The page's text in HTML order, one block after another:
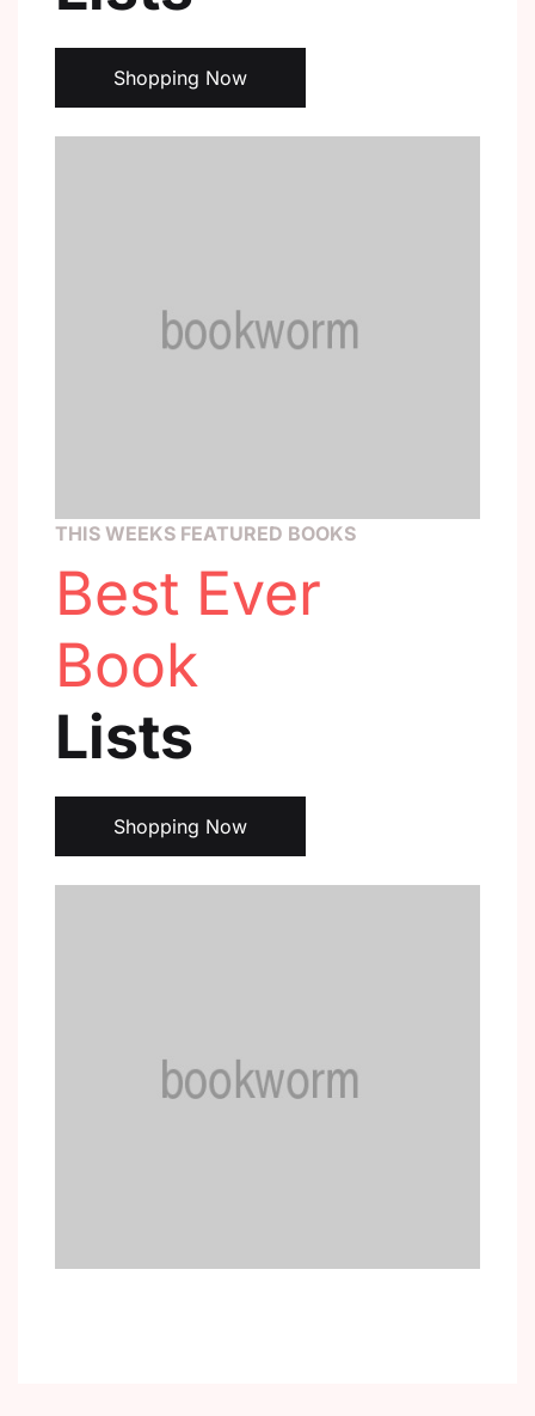
Shopping Now
THIS WEEKS FEATURED BOOKS
Best Ever
Book
Lists
Shopping Now